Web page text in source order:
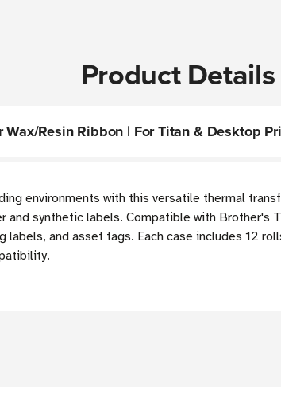
Product Details
Resin Ribbon | For Titan & Desktop
environments with this versatile thermal
and synthetic labels. Compatible with Brother's
and asset tags. Each case includes 12